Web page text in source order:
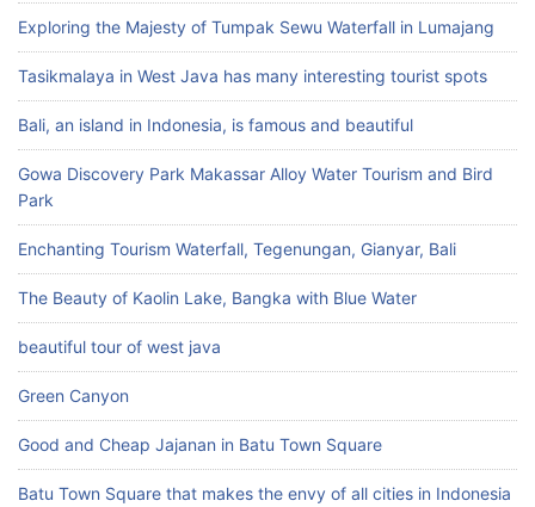
Exploring the Majesty of Tumpak Sewu Waterfall in Lumajang
Tasikmalaya in West Java has many interesting tourist spots
Bali, an island in Indonesia, is famous and beautiful
Gowa Discovery Park Makassar Alloy Water Tourism and Bird
Park
Enchanting Tourism Waterfall, Tegenungan, Gianyar, Bali
The Beauty of Kaolin Lake, Bangka with Blue Water
beautiful tour of west java
Green Canyon
Good and Cheap Jajanan in Batu Town Square
Batu Town Square that makes the envy of all cities in Indonesia